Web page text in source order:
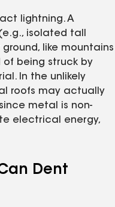
lightning. A
isolated tall
like mountains
of being struck by
In the unlikely
roofs may actually
metal is non-
electrical energy,
Dent